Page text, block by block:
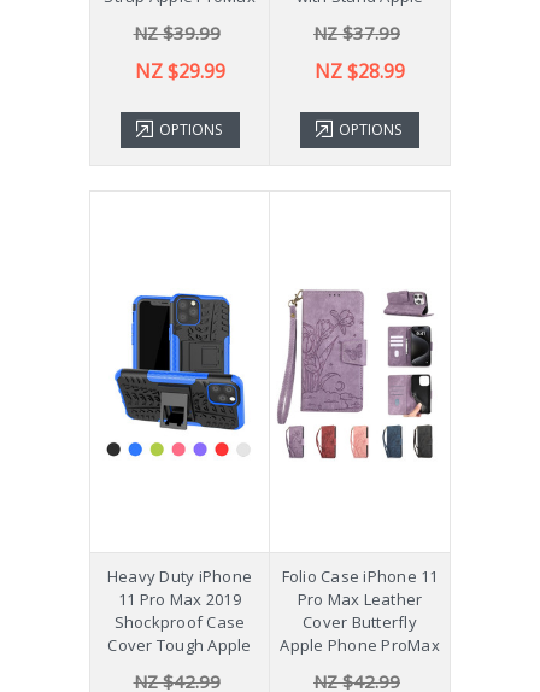
NZ $39.99
NZ $29.99
OPTIONS
NZ $37.99
NZ $28.99
OPTIONS
Heavy Duty iPhone
11 Pro Max 2019
Shockproof Case
Cover Tough Apple
NZ $42.99
Folio Case iPhone 11
Pro Max Leather
Cover Butterfly
Apple Phone ProMax
NZ $42.99